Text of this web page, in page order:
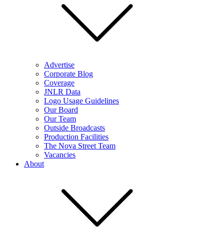
Advertise
Corporate Blog
Coverage
JNLR Data
Logo Usage Guidelines
Our Board
Our Team
Outside Broadcasts
Production Facilities
The Nova Street Team
Vacancies
About